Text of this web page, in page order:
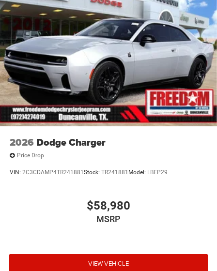
2026 Dodge Charger
Price Drop
VIN: 2C3CDAMP4TR241881Stock: TR241881 Model: LBEP29
$58,980
MSRP
VIEW VEHICLE